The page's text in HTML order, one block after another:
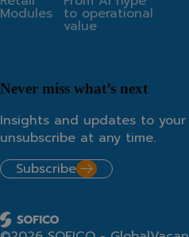
Modules to operational
value
Never miss what’s next
Insights and updates to your
unsubscribe at any time.
Subscribe